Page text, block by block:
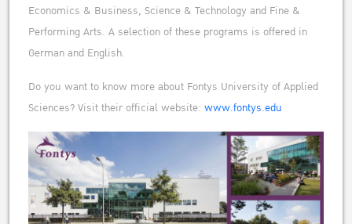
Economics & Business, Science & Technology and Fine &
Performing Arts. A selection of these programs is offered in
German and English.
Do you want to know more about Fontys University of Applied
Sciences? Visit their official website: www.fontys.edu